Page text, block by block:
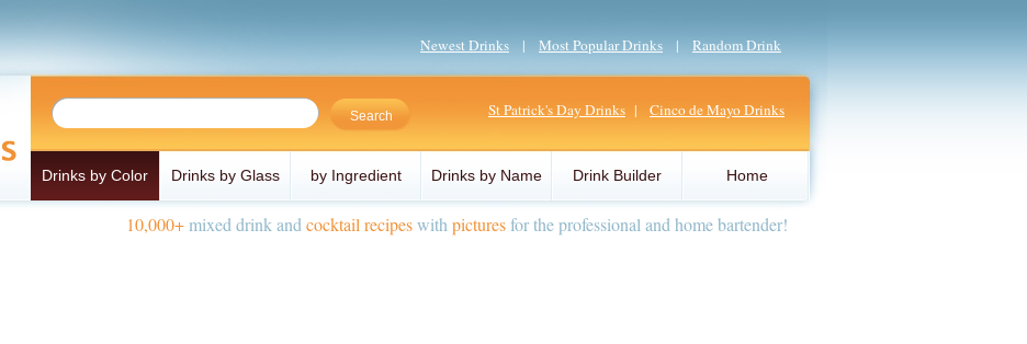
Newest Drinks | Most Popular Drinks | Random Drink
St Patrick's Day Drinks | Cinco de Mayo Drinks
Drinks by Color Drinks by Glass by Ingredient Drinks by Name Drink Builder Home
10,000+mixed drink and cocktail recipeswith picturesfor the professional and home bartender!